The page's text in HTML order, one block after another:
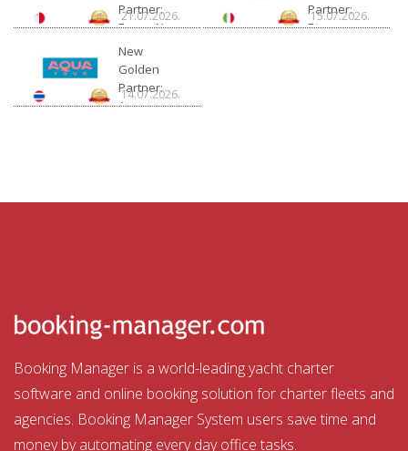
Partner:
Bossa Nova
21.07.2026.
Partner:
Rivage
15.07.2026.
New
Golden
Partner:
Aquatour
14.07.2026.
Booking Manager is a world-leading yacht charter
software and online booking solution for charter fleets and
agencies. Booking Manager System users save time and
money by automating every day office tasks.